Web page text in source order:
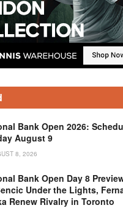
Bank Open 2026:
August 9
8, 2026
Bank Open Day 8
Under the Lights,
Renew Rivalry in Toronto